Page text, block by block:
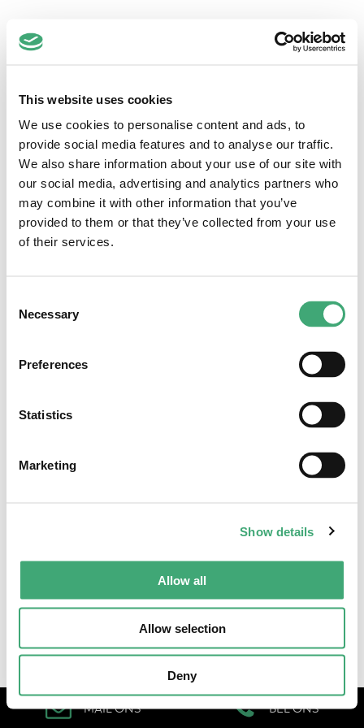
This website uses cookies
We use cookies to personalise content and ads, to
provide social media features and to analyse our traffic.
We also share information about your use of our site with
our social media, advertising and analytics partners who
may combine it with other information that you’ve
provided to them or that they’ve collected from your use
of their services.
Selection
Necessary
Preferences
Statistics
Marketing
Show details
Allow all
Allow selection
Deny
Regio Zuidwest-Nederland
Hoofdstraat 1-3
2351 AA Leiderdorp
071-5892145
info@dezorgfabriek.nl
Quick links
Vacatures
Loopbaancoaching
Voor werkgevers
MAIL ONS BEL ONS